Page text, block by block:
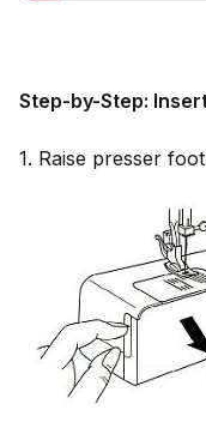
Step-by-Step:
1. Raise presser